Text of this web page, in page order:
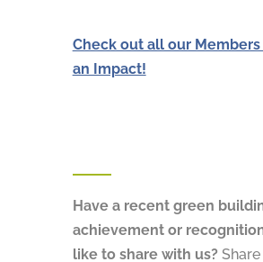
Check out all our
an Impact!
Have a recent green
achievement or recognition
like to share with us?